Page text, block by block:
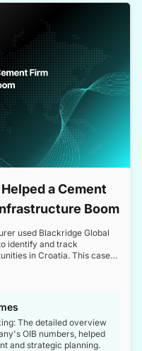
a Cement
Boom
used Blackridge Global
identify and track
in Croatia. This case
and make
The detailed overview
OIB numbers, helped
and strategic planning.